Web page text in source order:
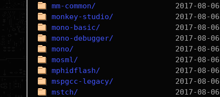
mm-common/
monkey-studio/
mono-basic/
mono-debugger/
mono/
mosml/
mphidflash/
mspgcc-legacy/
mstch/